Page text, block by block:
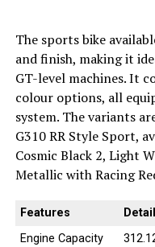
The sports bike
and finish, making it
GT-level machines. It
colour options, all
system. The variants
G310 RR Style Sport,
Cosmic Black 2, Light
Metallic with Racing
Features
Engine Capacity